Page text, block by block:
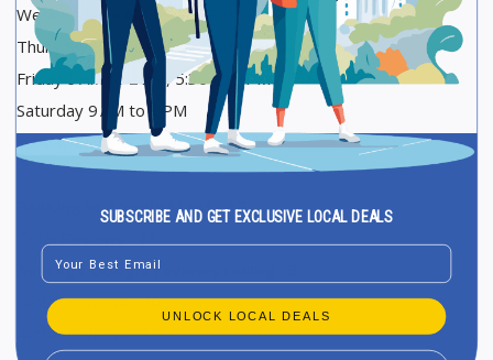
Wednesday 9 AM to 2:30 PM
Thursday 9 AM to 2 PM, 5:30 to 9 PM
Friday 9 AM to 2 PM, 5:30 to 9 PM
Saturday 9 AM to 3 PM
Sunday Closed
Ranking in Google Maps : 17
Average Google reviews rating : 5
5-star reviews : 20
4-star reviews : 1
SUBSCRIBE AND GET EXCLUSIVE LOCAL DEALS
Email
UNLOCK LOCAL DEALS